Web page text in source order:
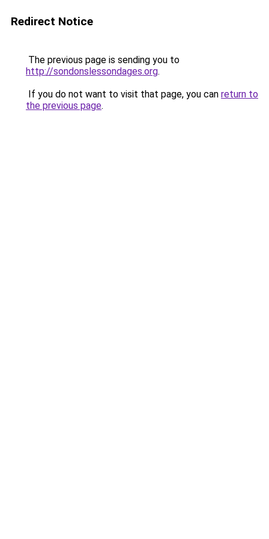
Redirect Notice
The previous page is sending you to
http://sondonslessondages.org.
If you do not want to visit that page, you can return to
the previous page.